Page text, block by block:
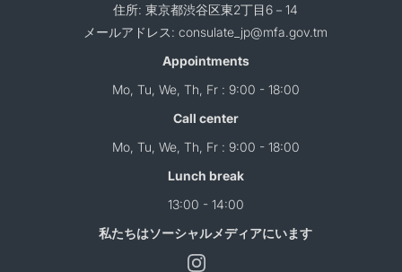
住所: 東京都渋谷区東2丁目6－14
メールアドレス: consulate_jp@mfa.gov.tm
Appointments
Mo, Tu, We, Th, Fr : 9:00 - 18:00
Call center
Mo, Tu, We, Th, Fr : 9:00 - 18:00
Lunch break
13:00 - 14:00
私たちはソーシャルメディアにいます